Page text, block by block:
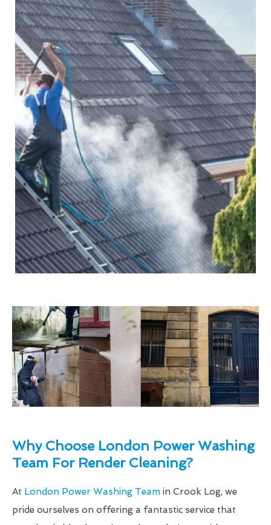
Why Choose London Power Washing
Team For Render Cleaning?
At London Power Washing Team in Crook Log, we
pride ourselves on offering a fantastic service that